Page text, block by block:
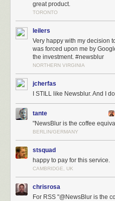
great product.
TORONTO
leilers
Very happy with my decision
was forced upon me by
the investment. #newsblur
NORTHERN VIRGINIA
jcherfas
I STILL like Newsblur. And I
tante
"NewsBlur is the coffee
BERLIN/GERMANY
stsquad
happy to pay for this service.
CAMBRIDGE, UK
chrisrosa
For RSS "@NewsBlur is the